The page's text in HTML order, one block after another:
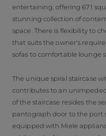
entertaining, offering 671
stunning collection of
space. There is flexibility to
that suits the owner's
sofas to comfortable lounge
The unique spiral staircase
contributes to an
of the staircase resides the
pantograph door to the port
equipped with Miele